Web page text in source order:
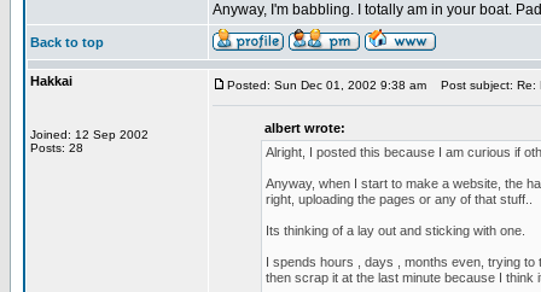
Anyway, I'm babbling. I totally am in your boat.
Back to top
Hakkai
Joined: 12 Sep 2002
Posts: 28
Posted: Sun Dec 01, 2002 9:38 am Post subject: Re:
albert wrote:
Alright, I posted this because I am curious if
Anyway, when I start to make a website, the
right, uploading the pages or any of that stuff..
Its thinking of a lay out and sticking with one.
I spends hours , days , months even, trying
then scrap it at the last minute because I think